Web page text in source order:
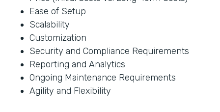
Ease of Setup
Scalability
Customization
Security and Compliance Requirements
Reporting and Analytics
Ongoing Maintenance Requirements
Agility and Flexibility